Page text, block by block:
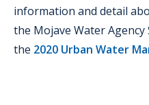
information and detail
the Mojave Water Agency
the 2020 Urban Water